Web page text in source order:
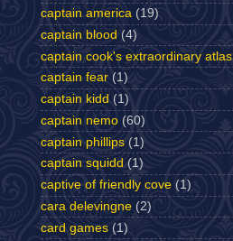
captain america (19)
captain blood (4)
captain cook's extraordinary atlas
captain fear (1)
captain kidd (1)
captain nemo (60)
captain phillips (1)
captain squidd (1)
captive of friendly cove (1)
cara delevingne (2)
card games (1)